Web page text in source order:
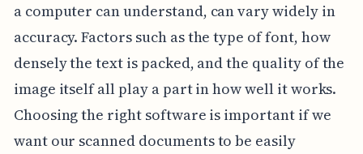
a computer can understand, can vary widely in
accuracy. Factors such as the type of font, how
densely the text is packed, and the quality of the
image itself all play a part in how well it works.
Choosing the right software is important if we
want our scanned documents to be easily